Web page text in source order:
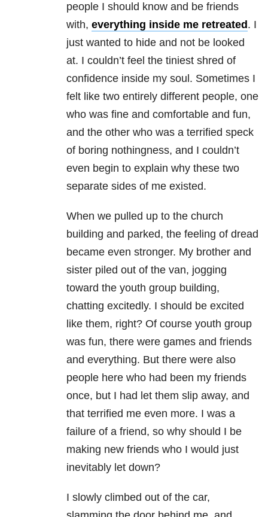
people I should know and be friends
with, everything inside me retreated . I
just wanted to hide and not be looked
at. I couldn’t feel the tiniest shred of
confidence inside my soul. Sometimes I
felt like two entirely different people, one
who was fine and comfortable and fun,
and the other who was a terrified speck
of boring nothingness, and I couldn’t
even begin to explain why these two
separate sides of me existed.
When we pulled up to the church
building and parked, the feeling of dread
became even stronger. My brother and
sister piled out of the van, jogging
toward the youth group building,
chatting excitedly. I should be excited
like them, right? Of course youth group
was fun, there were games and friends
and everything. But there were also
people here who had been my friends
once, but I had let them slip away, and
that terrified me even more. I was a
failure of a friend, so why should I be
making new friends who I would just
inevitably let down?
I slowly climbed out of the car,